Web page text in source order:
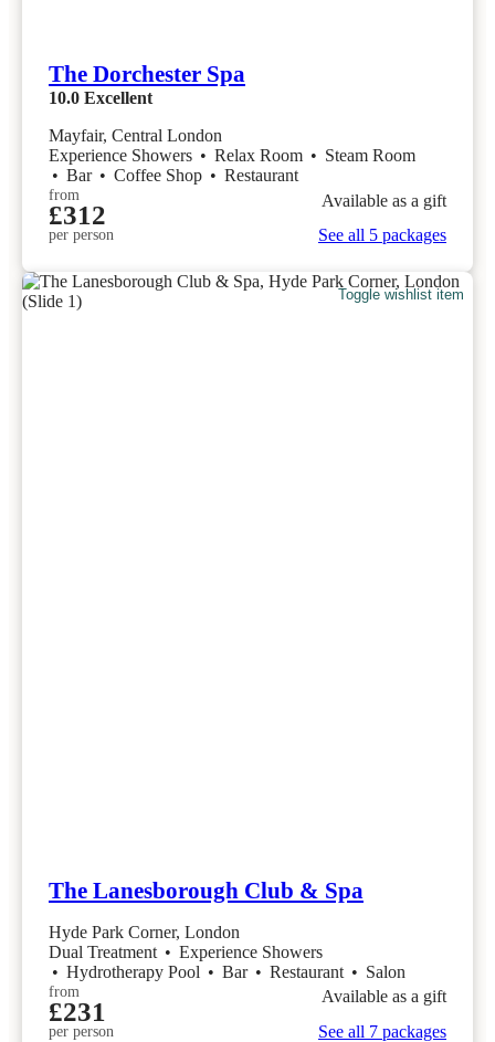
The Dorchester Spa
10.0 Excellent
Mayfair, Central London
Experience Showers • Relax Room • Steam Room
• Bar • Coffee Shop • Restaurant
from
£312
per person
Available as a gift
See all 5 packages
Toggle wishlist item
The Lanesborough Club & Spa
Hyde Park Corner, London
Dual Treatment • Experience Showers
• Hydrotherapy Pool • Bar • Restaurant • Salon
from
£231
per person
Available as a gift
See all 7 packages